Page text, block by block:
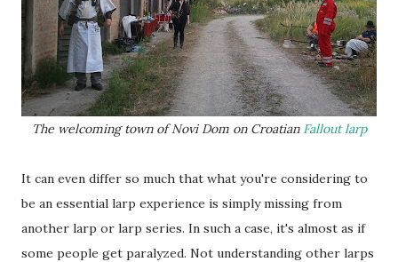
The welcoming town of Novi Dom on Croatian Fallout larp
It can even differ so much that what you're considering to
be an essential larp experience is simply missing from
another larp or larp series. In such a case, it's almost as if
some people get paralyzed. Not understanding other larps